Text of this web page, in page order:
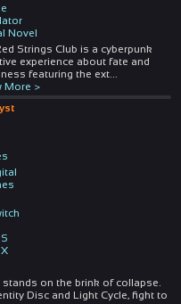
Novel
Strings Club is a cyberpunk
experience about fate and
featuring the ext...
More >
stands on the brink of collapse.
Disc and Light Cycle, fight to